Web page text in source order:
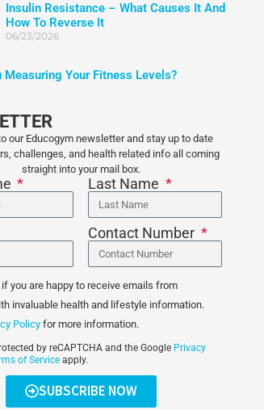
Insulin Resistance – What Causes It And
How To Reverse It
06/23/2026
Measuring Your Fitness Levels?
our Educogym newsletter and stay up to date
challenges, and health related info all coming
straight into your mail box.
Last Name
Contact Number
you are happy to receive emails from
invaluable health and lifestyle information.
Policyfor more information.
by reCAPTCHA and the Google Privacy
of Serviceapply.
SUBSCRIBE NOW